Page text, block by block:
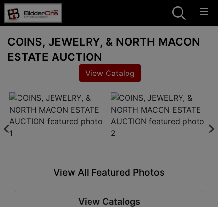
COINS, JEWELRY, & NORTH MACON
ESTATE AUCTION
View Catalog
View All Featured Photos
View Catalogs